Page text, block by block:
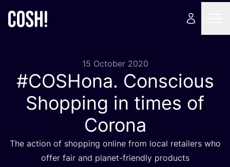
15 October 2020
#COSHona. Conscious
Shopping in times of
Corona
The action of shopping online from local retailers who
offer fair and planet-friendly products